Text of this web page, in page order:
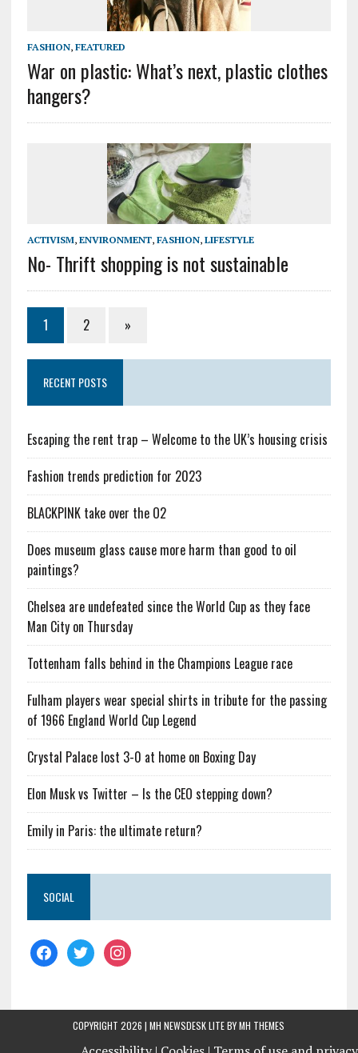
FASHION, FEATURED
War on plastic: What’s next, plastic clothes
hangers?
ACTIVISM, ENVIRONMENT, FASHION, LIFESTYLE
No- Thrift shopping is not sustainable
1 2 »
RECENT POSTS
Escaping the rent trap – Welcome to the UK’s housing crisis
Fashion trends prediction for 2023
BLACKPINK take over the O2
Does museum glass cause more harm than good to oil
paintings?
Chelsea are undefeated since the World Cup as they face
Man City on Thursday
Tottenham falls behind in the Champions League race
Fulham players wear special shirts in tribute for the passing
of 1966 England World Cup Legend
Crystal Palace lost 3-0 at home on Boxing Day
Elon Musk vs Twitter – Is the CEO stepping down?
Emily in Paris: the ultimate return?
SOCIAL
COPYRIGHT 2026 | MH NEWSDESK LITE BYMH THEMES